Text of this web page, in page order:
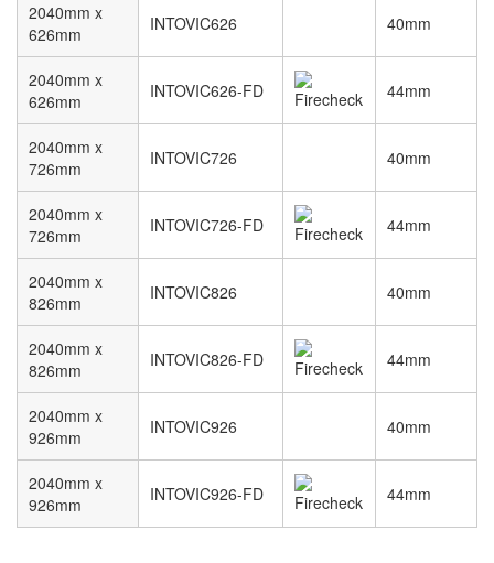
2040mm x
626mm
INTOVIC626 40mm
2040mm x
626mm
INTOVIC626-FD 44mm
2040mm x
726mm
INTOVIC726 40mm
2040mm x
726mm
INTOVIC726-FD 44mm
2040mm x
826mm
INTOVIC826 40mm
2040mm x
826mm
INTOVIC826-FD 44mm
2040mm x
926mm
INTOVIC926 40mm
2040mm x
926mm
INTOVIC926-FD 44mm